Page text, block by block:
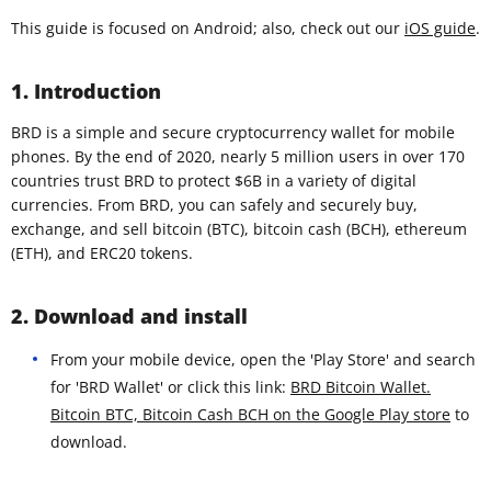
This guide is focused on Android; also, check out our iOS guide.
1. Introduction
BRD is a simple and secure cryptocurrency wallet for mobile
phones. By the end of 2020, nearly 5 million users in over 170
countries trust BRD to protect $6B in a variety of digital
currencies. From BRD, you can safely and securely buy,
exchange, and sell bitcoin (BTC), bitcoin cash (BCH), ethereum
(ETH), and ERC20 tokens.
2. Download and install
From your mobile device, open the 'Play Store' and search
for 'BRD Wallet' or click this link: BRD Bitcoin Wallet.
Bitcoin BTC, Bitcoin Cash BCH on the Google Play store to
download.